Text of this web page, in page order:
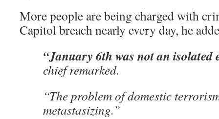
More people are being charged with
Capitol breach nearly every day, he
“January 6th was not an isolated
chief remarked.
“The problem of domestic
metastasizing.”